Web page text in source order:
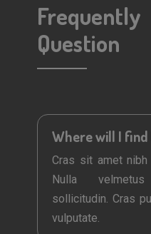
Question
Where will I
Cras sit amet nibh
Nulla
sollicitudin. Cras
vulputate.